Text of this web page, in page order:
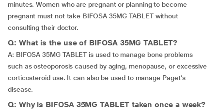
minutes. Women who are pregnant or planning to become
pregnant must not take BIFOSA 35MG TABLET without
consulting their doctor.
Q: What is the use of BIFOSA 35MG TABLET?
A: BIFOSA 35MG TABLET is used to manage bone problems
such as osteoporosis caused by aging, menopause, or excessive
corticosteroid use. It can also be used to manage Paget’s
disease.
Q: Why is BIFOSA 35MG TABLET taken once a week?